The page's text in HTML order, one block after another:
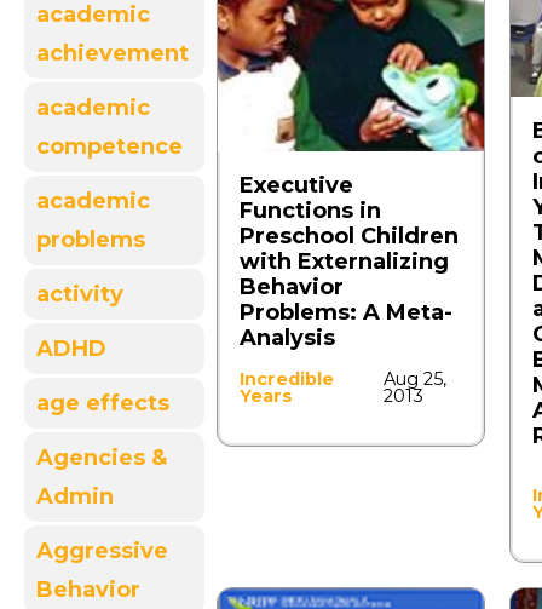
academic
achievement
academic
competence
academic
problems
activity
ADHD
age effects
Agencies &
Admin
Aggressive
Behavior
Executive
Functions in
Preschool Children
with Externalizing
Behavior
Problems: A Meta-
Analysis
Incredible
Years
Aug 25,
2013